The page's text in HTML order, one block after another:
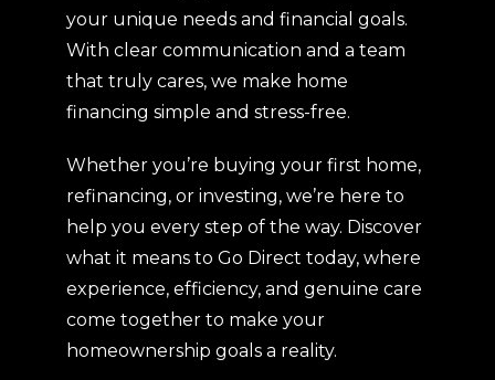
your unique needs and financial goals.
With clear communication and a team
that truly cares, we make home
financing simple and stress-free.
Whether you’re buying your first home,
refinancing, or investing, we’re here to
help you every step of the way. Discover
what it means to Go Direct today, where
experience, efficiency, and genuine care
come together to make your
homeownership goals a reality.